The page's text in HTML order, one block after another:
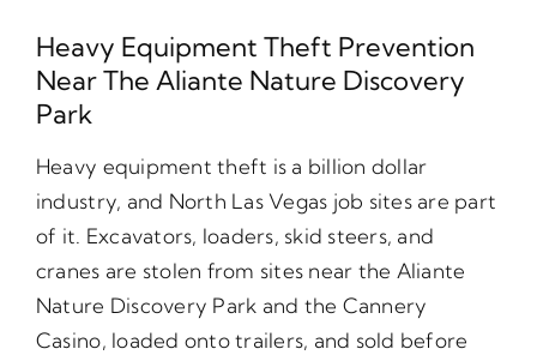
Heavy Equipment Theft Prevention
Near The Aliante Nature Discovery
Park
Heavy equipment theft is a billion dollar
industry, and North Las Vegas job sites are part
of it. Excavators, loaders, skid steers, and
cranes are stolen from sites near the Aliante
Nature Discovery Park and the Cannery
Casino, loaded onto trailers, and sold before